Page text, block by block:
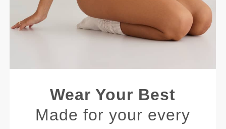
Wear Your Best
Made for your every